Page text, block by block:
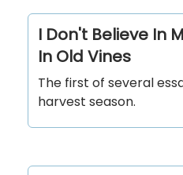
I Don't Believe In
In Old Vines
The first of several
harvest season.